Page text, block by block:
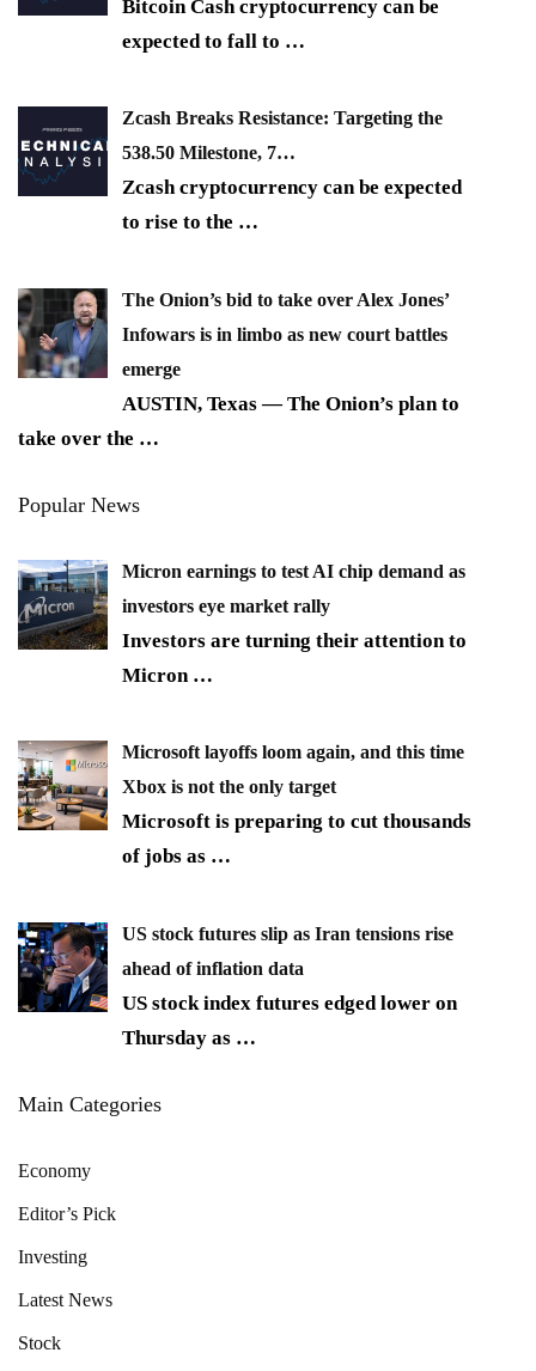
Bitcoin Cash cryptocurrency can be
expected to fall to …
Zcash Breaks Resistance: Targeting the
538.50 Milestone, 7…
Zcash cryptocurrency can be expected
to rise to the …
The Onion’s bid to take over Alex Jones’
Infowars is in limbo as new court battles
emerge
AUSTIN, Texas — The Onion’s plan to
take over the …
Popular News
Micron earnings to test AI chip demand as
investors eye market rally
Investors are turning their attention to
Micron …
Microsoft layoffs loom again, and this time
Xbox is not the only target
Microsoft is preparing to cut thousands
of jobs as …
US stock futures slip as Iran tensions rise
ahead of inflation data
US stock index futures edged lower on
Thursday as …
Main Categories
Economy
Editor’s Pick
Investing
Latest News
Stock